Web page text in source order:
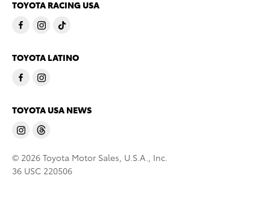
TOYOTA RACING USA
TOYOTA LATINO
TOYOTA USA NEWS
© 2026 Toyota Motor Sales, U.S.A., Inc.
36 USC 220506